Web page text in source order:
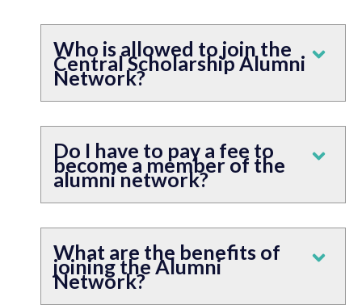
Who is allowed to join the
Central Scholarship Alumni
Network?
Do I have to pay a fee to
become a member of the
alumni network?
What are the benefits of
joining the Alumni
Network?